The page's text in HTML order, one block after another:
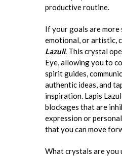
productive routine.
If your goals are more
emotional, or artistic,
Lazuli. This crystal
Eye, allowing you to
spirit guides,
authentic ideas, and
inspiration. Lapis
blockages that are
expression or
that you can move
What crystals are you